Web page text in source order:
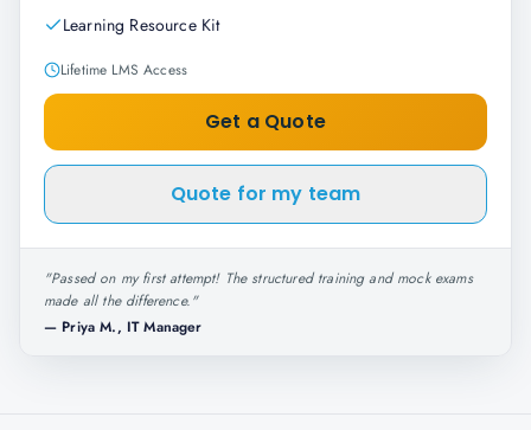
Learning Resource Kit
Lifetime LMS Access
Get a Quote
Quote for my team
"Passed on my first attempt! The structured training and mock exams
made all the difference."
— Priya M., IT Manager